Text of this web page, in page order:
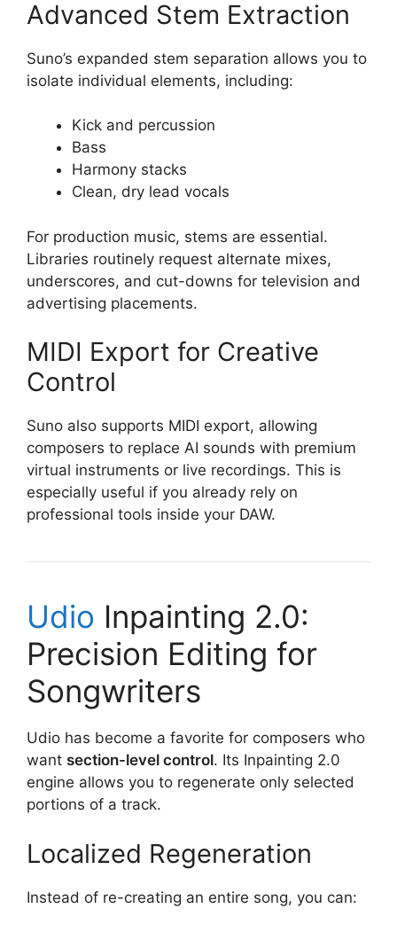
Advanced Stem Extraction
Suno’s expanded stem separation allows you to
isolate individual elements, including:
Kick and percussion
Bass
Harmony stacks
Clean, dry lead vocals
For production music, stems are essential.
Libraries routinely request alternate mixes,
underscores, and cut-downs for television and
advertising placements.
MIDI Export for Creative
Control
Suno also supports MIDI export, allowing
composers to replace AI sounds with premium
virtual instruments or live recordings. This is
especially useful if you already rely on
professional tools inside your DAW.
Udio Inpainting 2.0:
Precision Editing for
Songwriters
Udio has become a favorite for composers who
want section-level control. Its Inpainting 2.0
engine allows you to regenerate only selected
portions of a track.
Localized Regeneration
Instead of re-creating an entire song, you can: